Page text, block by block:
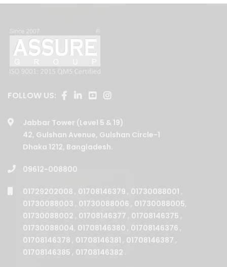
FOLLOW US:
Jabbar Tower (Level 5 & 19)
42, Gulshan Avenue, Gulshan Circle-1
Dhaka 1212, Bangladesh.
09612-008800
01729202008 , 01708146379 , 01730088001 ,
01730088003 , 01730088006 , 01730088005,
01730088002 , 01708146377 , 01708146375 ,
01730088004, 01708146380 , 01708146376 ,
01708146378 , 01708146381 , 01708146387 ,
01708146385 , 01708146382 .